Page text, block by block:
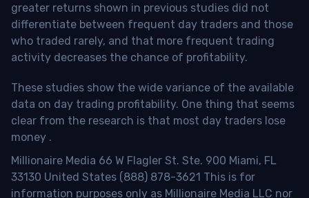
greater returns shown in previous studies did not
differentiate between frequent day traders and those
who traded rarely, and that more frequent trading
activity decreases the chance of profitability.
These studies show the wide variance of the available
data on day trading profitability. One thing that seems
clear from the research is that most day traders lose
money .
Millionaire Media 66 W Flagler St. Ste. 900 Miami, FL
33130 United States (888) 878-3621 This is for
information purposes only as Millionaire Media LLC nor